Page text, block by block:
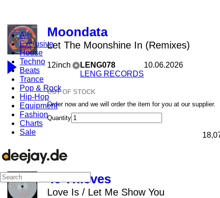
All
Exclusive
House
Techno
Beats
Trance
Pop & Rock
Hip-Hop
Equipment
Fashion
Charts
Sale
Moondata
Let The Moonshine In (Remixes)
12inch
LENG078
LENG RECORDS
10.06.2026
OUT OF STOCK
Order now and we will order the item for you at our supplier.
Quantity
40 Thieves
Love Is / Let Me Show You